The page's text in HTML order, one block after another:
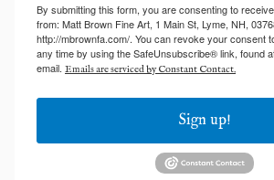
By submitting this form, you are consenting to
from: Matt Brown Fine Art, 1 Main St, Lyme, NH,
http://mbrownfa.com/. You can revoke your consent
any time by using the SafeUnsubscribe® link, found
email. Emails are serviced by Constant Contact.
Sign up!